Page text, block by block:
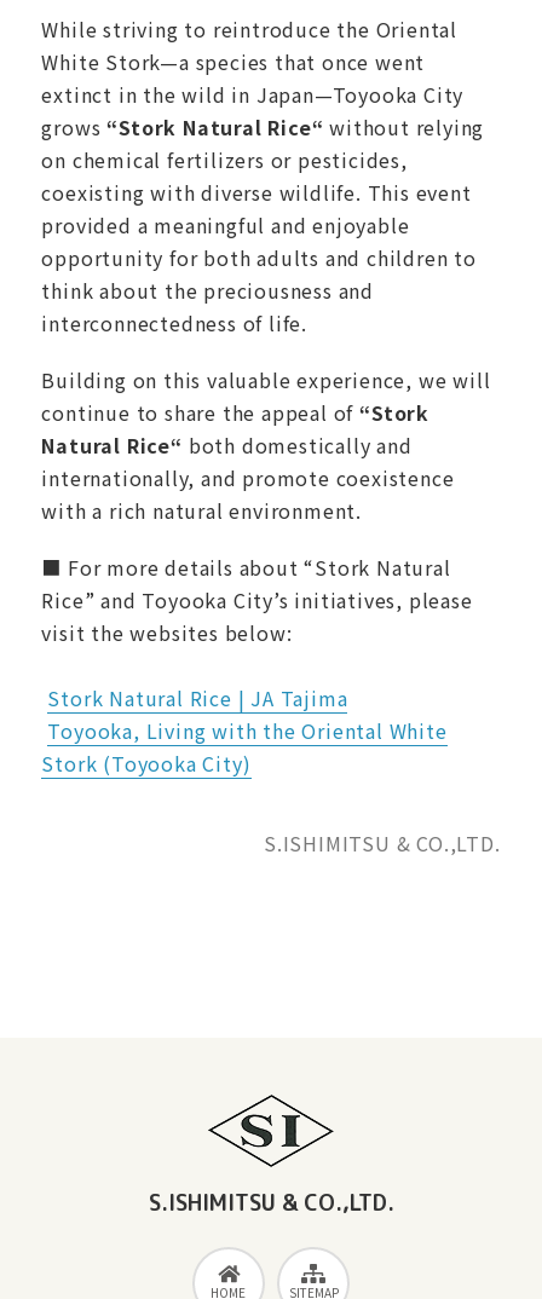
While striving to reintroduce the Oriental
White Stork—a species that once went
extinct in the wild in Japan—Toyooka City
grows“Stork Natural Rice“ without relying
on chemical fertilizers or pesticides,
coexisting with diverse wildlife. This event
provided a meaningful and enjoyable
opportunity for both adults and children to
think about the preciousness and
interconnectedness of life.
Building on this valuable experience, we will
continue to share the appeal of“Stork
Natural Rice“ both domestically and
internationally, and promote coexistence
with a rich natural environment.
■ For more details about “Stork Natural
Rice” and Toyooka City’s initiatives, please
visit the websites below:
Stork Natural Rice | JA Tajima
Toyooka, Living with the Oriental White
Stork (Toyooka City)
S.ISHIMITSU & CO.,LTD.
S.ISHIMITSU & CO.,LTD.
HOME SITEMAP